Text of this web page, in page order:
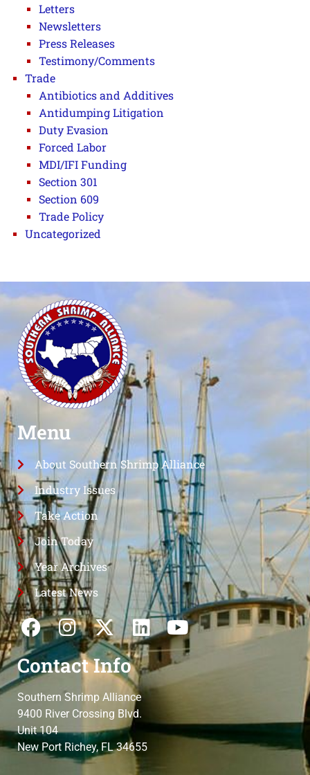
Letters
Newsletters
Press Releases
Testimony/Comments
Trade
Antibiotics and Additives
Antidumping Litigation
Duty Evasion
Forced Labor
MDI/IFI Funding
Section 301
Section 609
Trade Policy
Uncategorized
Menu
About Southern Shrimp Alliance
Industry Issues
Take Action
Join Today
Year Archives
Latest News
Contact Info
Southern Shrimp Alliance
9400 River Crossing Blvd.
Unit 104
New Port Richey, FL 34655